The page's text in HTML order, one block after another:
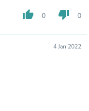
thumb_up 0 thumb_down 0
4 Jan 2022